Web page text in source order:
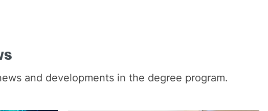
and developments in the degree program.